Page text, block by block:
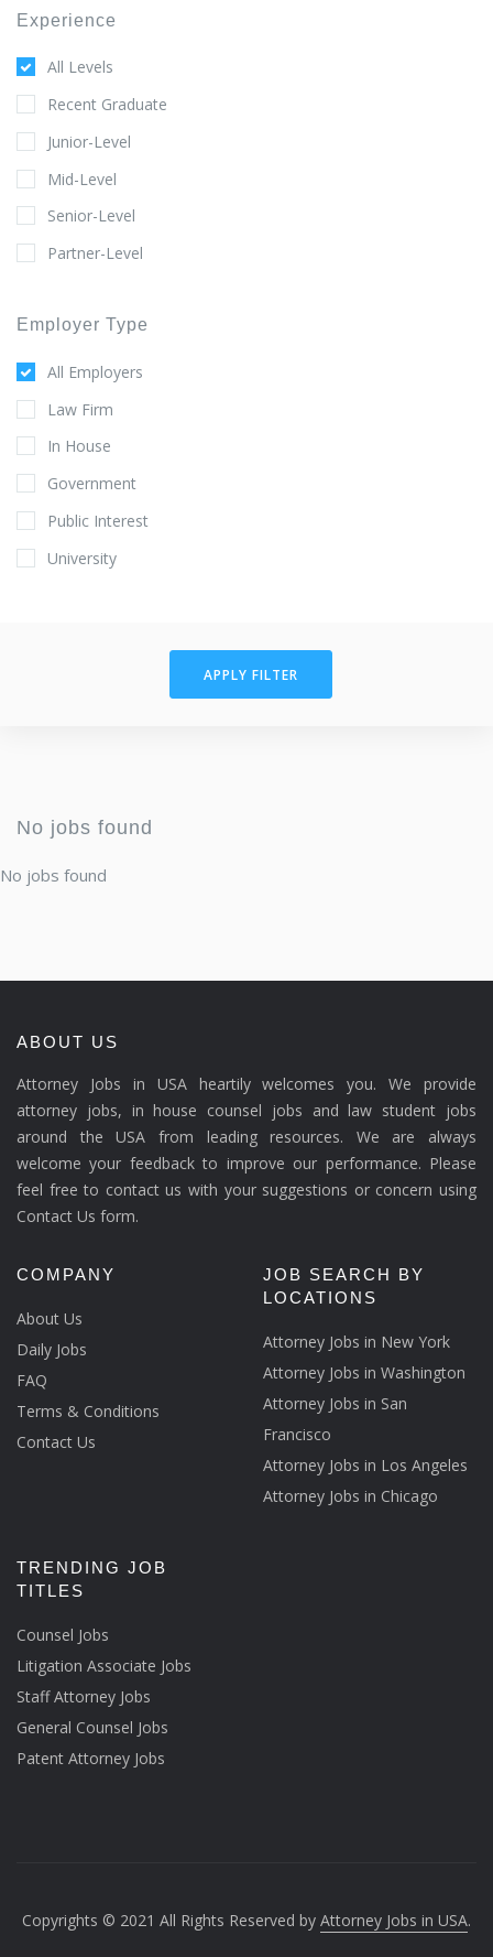
Experience
All Levels
Recent Graduate
Junior-Level
Mid-Level
Senior-Level
Partner-Level
Employer Type
All Employers
Law Firm
In House
Government
Public Interest
University
APPLY FILTER
No jobs found
No jobs found
ABOUT US
Attorney Jobs in USA heartily welcomes you. We provide
attorney jobs, in house counsel jobs and law student jobs
around the USA from leading resources. We are always
welcome your feedback to improve our performance. Please
feel free to contact us with your suggestions or concern using
Contact Us form.
COMPANY
About Us
Daily Jobs
FAQ
Terms & Conditions
Contact Us
JOB SEARCH BY
LOCATIONS
Attorney Jobs in New York
Attorney Jobs in Washington
Attorney Jobs in San
Francisco
Attorney Jobs in Los Angeles
Attorney Jobs in Chicago
TRENDING JOB
TITLES
Counsel Jobs
Litigation Associate Jobs
Staff Attorney Jobs
General Counsel Jobs
Patent Attorney Jobs
Copyrights © 2021 All Rights Reserved by Attorney Jobs in USA.